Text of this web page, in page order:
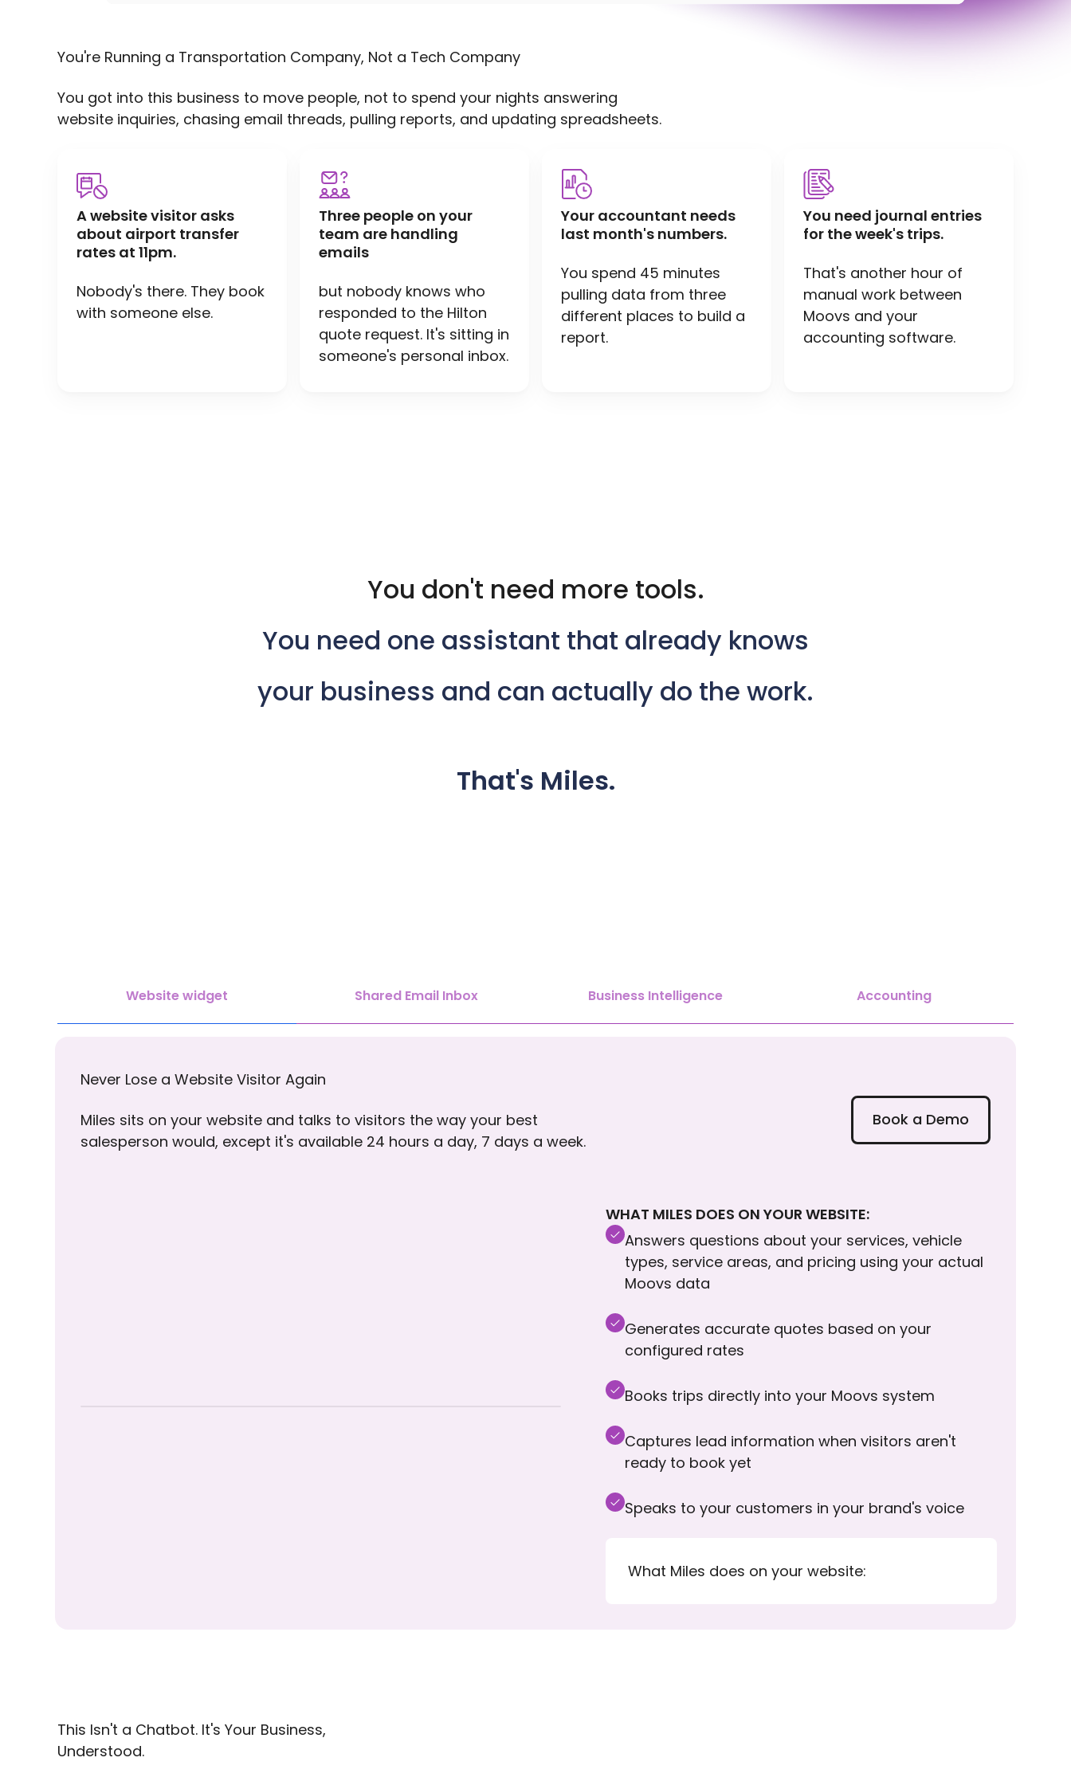
You're Running a Transportation Company, Not a Tech Company
You got into this business to move people, not to spend your nights answering
website inquiries, chasing email threads, pulling reports, and updating spreadsheets.
A website visitor asks
about airport transfer
rates at 11pm.
Nobody's there. They book
with someone else.
Three people on your
team are handling
emails
but nobody knows who
responded to the Hilton
quote request. It's sitting in
someone's personal inbox.
Your accountant needs
last month's numbers.
You spend 45 minutes
pulling data from three
different places to build a
report.
You need journal entries
for the week's trips.
That's another hour of
manual work between
Moovs and your
accounting software.
You don't need more tools.
You need one assistant that already knows
your business and can actually do the work.
That's Miles.
Website widget Shared Email Inbox Business Intelligence Accounting
Never Lose a Website Visitor Again
Miles sits on your website and talks to visitors the way your best
salesperson would, except it's available 24 hours a day, 7 days a week.
Book a Demo
WHAT MILES DOES ON YOUR WEBSITE:
Answers questions about your services, vehicle
types, service areas, and pricing using your actual
Moovs data
Generates accurate quotes based on your
configured rates
Books trips directly into your Moovs system
Captures lead information when visitors aren't
ready to book yet
Speaks to your customers in your brand's voice
What Miles does on your website:
This Isn't a Chatbot. It's Your Business,
Understood.